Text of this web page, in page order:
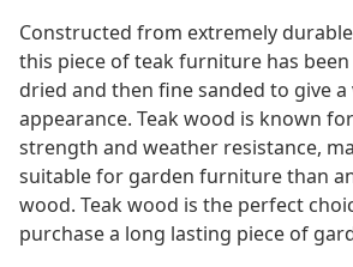
Constructed from extremely
this piece of teak furniture has been
dried and then fine sanded to give
appearance. Teak wood is known
strength and weather resistance,
suitable for garden furniture than
wood. Teak wood is the perfect
purchase a long lasting piece of